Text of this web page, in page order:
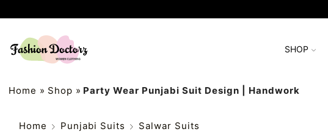
SHOP
Home » Shop » Party Wear Punjabi Suit Design | Handwork
Home Punjabi Suits Salwar Suits